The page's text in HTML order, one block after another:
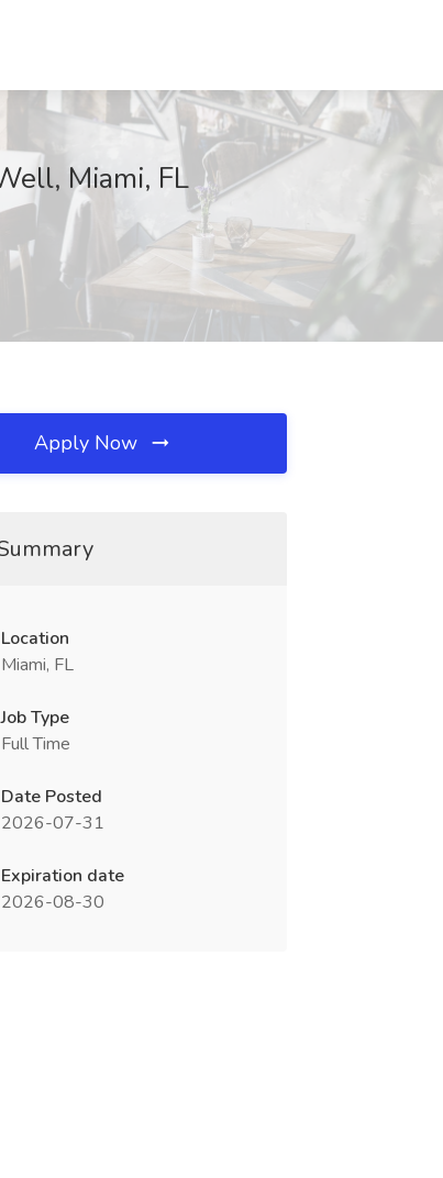
Miami, FL
Apply Now
Location
Miami, FL
Job Type
Full Time
Date Posted
2026-07-31
Expiration date
2026-08-30